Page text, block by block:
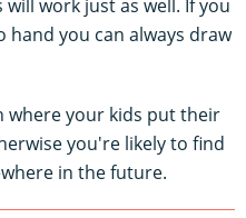
work just as well. If you
hand you can always draw
where your kids put their
you're likely to find
in the future.